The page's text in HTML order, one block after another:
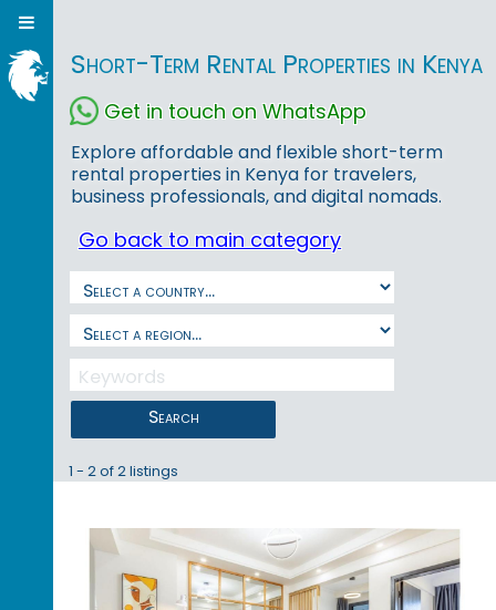
Short-Term Rental Properties in Kenya
Get in touch on WhatsApp
Explore affordable and flexible short-term
rental properties in Kenya for travelers,
business professionals, and digital nomads.
Go back to main category
Search
1 - 2 of 2 listings